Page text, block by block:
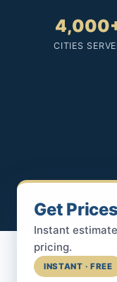
CITIES
Get
Instant
pricing.
INSTANT · FREE